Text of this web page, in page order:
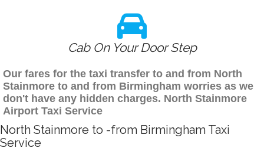
Cab On Your Door Step
Our fares for the taxi transfer to and from North
Stainmore to and from Birmingham worries as we
don't have any hidden charges. North Stainmore
Airport Taxi Service
North Stainmore to -from Birmingham Taxi
Service